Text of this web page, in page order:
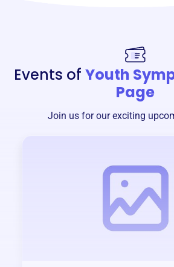
Events of Youth
Page
Join us for our exciting